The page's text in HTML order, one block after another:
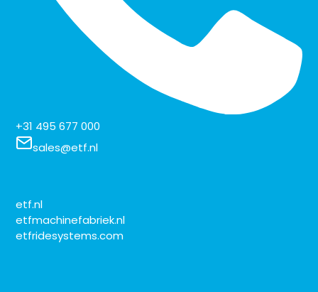
+31 495 677 000
sales@etf.nl
etf.nl
etfmachinefabriek.nl
etfridesystems.com